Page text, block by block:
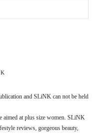
and SLiNK can not be held
aimed at plus size women. SLiNK
reviews, gorgeous beauty,